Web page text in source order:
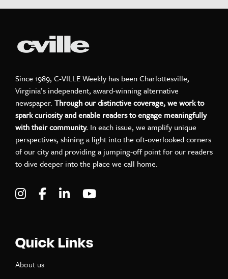
Since 1989, C-VILLE Weekly has been Charlottesville,
Virginia’s independent, award-winning alternative
newspaper. Through our distinctive coverage, we work to
spark curiosity and enable readers to engage meaningfully
with their community. In each issue, we amplify unique
perspectives, shining a light into the oft-overlooked corners
of our city and providing a jumping-off point for our readers
to dive deeper into the place we call home.
Visit C-VILLE Weekly on Instagram
Visit C-VILLE Weekly on Facebook
Visit C-VILLE Weekly on LinkedIn
Quick Links
About us